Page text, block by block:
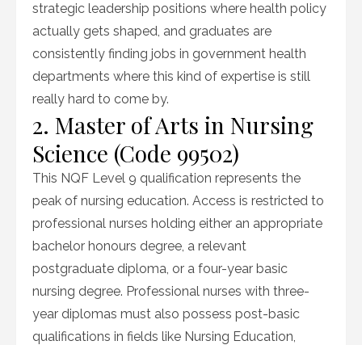
strategic leadership positions where health policy
actually gets shaped, and graduates are
consistently finding jobs in government health
departments where this kind of expertise is still
really hard to come by.
2. Master of Arts in Nursing
Science (Code 99502)
This NQF Level 9 qualification represents the
peak of nursing education. Access is restricted to
professional nurses holding either an appropriate
bachelor honours degree, a relevant
postgraduate diploma, or a four-year basic
nursing degree. Professional nurses with three-
year diplomas must also possess post-basic
qualifications in fields like Nursing Education,